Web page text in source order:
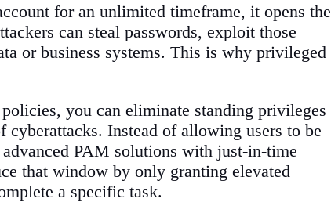
for an unlimited timeframe, it opens the
can steal passwords, exploit those
or business systems. This is why privileged
you can eliminate standing privileges
cyberattacks. Instead of allowing users to be
PAM solutions with just-in-time
that window by only granting elevated
a specific task.